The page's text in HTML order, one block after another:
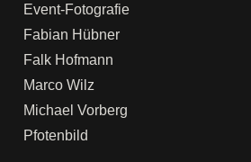
Event-Fotografie
Fabian Hübner
Falk Hofmann
Marco Wilz
Michael Vorberg
Pfotenbild